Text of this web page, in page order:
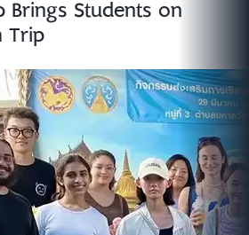
Brings Students on
Trip